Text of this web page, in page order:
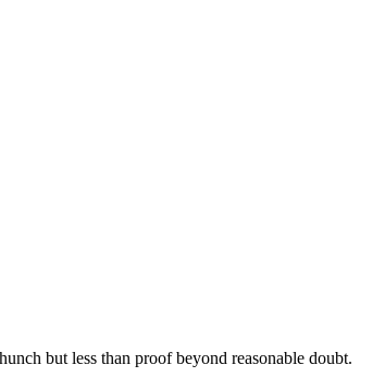
but less than proof beyond reasonable doubt.